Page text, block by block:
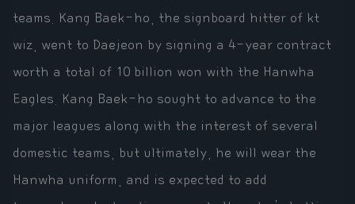
teams. Kang Baek-ho, the signboard hitter of kt
wiz, went to Daejeon by signing a 4-year contract
worth a total of 10 billion won with the Hanwha
Eagles. Kang Baek-ho sought to advance to the
major leagues along with the interest of several
domestic teams, but ultimately, he will wear the
Hanwha uniform, and is expected to add